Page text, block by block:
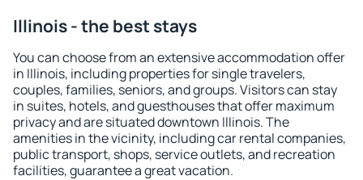
Illinois - the best stays
You can choose from an extensive accommodation offer
in Illinois, including properties for single travelers,
couples, families, seniors, and groups. Visitors can stay
in suites, hotels, and guesthouses that offer maximum
privacy and are situated downtown Illinois. The
amenities in the vicinity, including car rental companies,
public transport, shops, service outlets, and recreation
facilities, guarantee a great vacation.